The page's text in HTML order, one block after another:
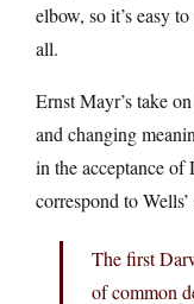
elbow, so it’s easy
all.
Ernst Mayr’s take
and changing
in the acceptance
correspond to
The first
of common